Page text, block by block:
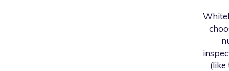
(like